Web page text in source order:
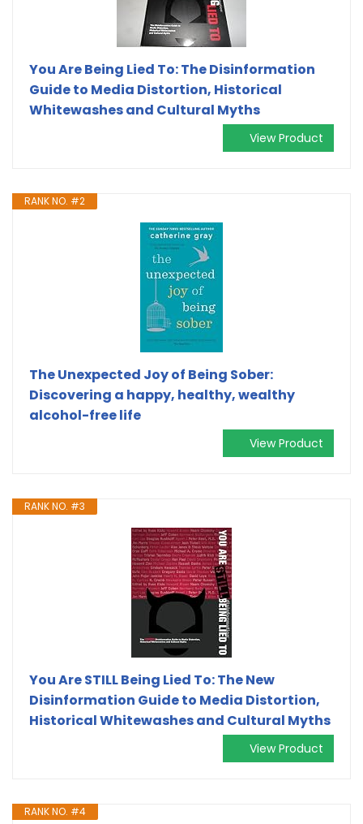
You Are Being Lied To: The Disinformation
Guide to Media Distortion, Historical
Whitewashes and Cultural Myths
View Product
RANK NO. #2
The Unexpected Joy of Being Sober:
Discovering a happy, healthy, wealthy
alcohol-free life
View Product
RANK NO. #3
You Are STILL Being Lied To: The New
Disinformation Guide to Media Distortion,
Historical Whitewashes and Cultural Myths
View Product
RANK NO. #4